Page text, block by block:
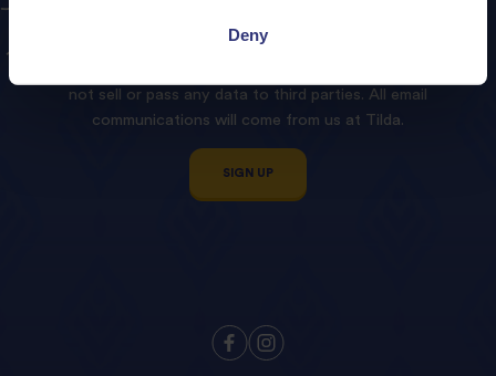
Deny
not sell or pass any data to third parties. All email
communications will come from us at Tilda.
SIGN UP